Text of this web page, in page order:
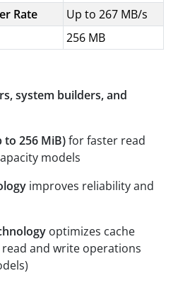
Rate
Up to 267 MB/s
256 MB
system builders, and
to 256 MiB)for faster read
models
improves reliability and
optimizes cache
and write operations